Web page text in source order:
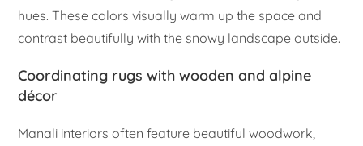
hues. These colors visually warm up the space and
contrast beautifully with the snowy landscape outside.
Coordinating rugs with wooden and alpine
décor
Manali interiors often feature beautiful woodwork,